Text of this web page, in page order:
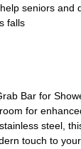
seniors and
falls
Bar for
for
steel,
touch to